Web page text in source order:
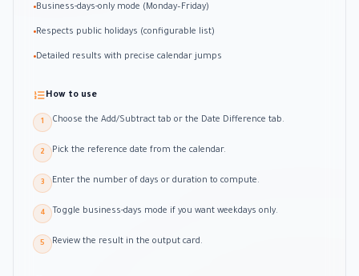
•Business-days-only mode (Monday–Friday)
•Respects public holidays (configurable list)
•Detailed results with precise calendar jumps
How to use
1 Choose the Add/Subtract tab or the Date Difference tab.
2 Pick the reference date from the calendar.
3 Enter the number of days or duration to compute.
4 Toggle business-days mode if you want weekdays only.
5 Review the result in the output card.